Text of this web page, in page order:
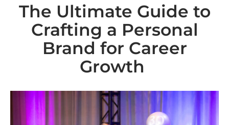
The Ultimate Guide to
Crafting a Personal
Brand for Career
Growth